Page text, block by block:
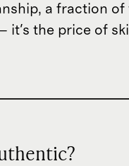
a fraction of
it's the price of